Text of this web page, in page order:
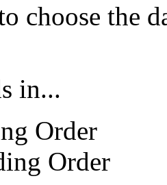
choose the
in...
Order
Order